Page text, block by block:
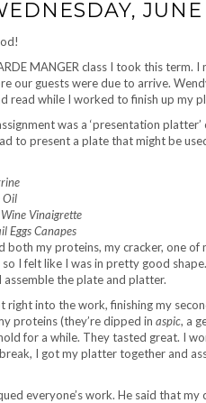
MANGER class I took this
our guests were due to arrive.
read while I worked to finish up my
was a ‘presentation
to present a plate that might be
Oil
Vinaigrette
Eggs Canapes
both my proteins, my cracker, one
I felt like I was in pretty good
the plate and platter.
right into the work, finishing my
proteins (they’re dipped in aspic, a
for a while. They tasted great. I
I got my platter together and
everyone’s work. He said that